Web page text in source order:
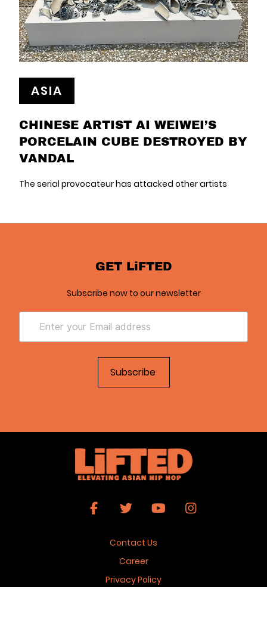
ASIA
CHINESE ARTIST AI WEIWEI’S
PORCELAIN CUBE DESTROYED BY
VANDAL
The serial provocateur has attacked other artists
GET LiFTED
Subscribe now to our newsletter
Contact Us
Career
Privacy Policy